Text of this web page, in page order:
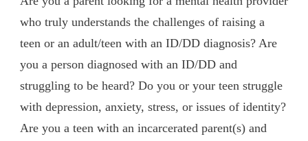
who truly understands the challenges of raising a
teen or an adult/teen with an ID/DD diagnosis? Are
you a person diagnosed with an ID/DD and
struggling to be heard? Do you or your teen struggle
with depression, anxiety, stress, or issues of identity?
Are you a teen with an incarcerated parent(s) and